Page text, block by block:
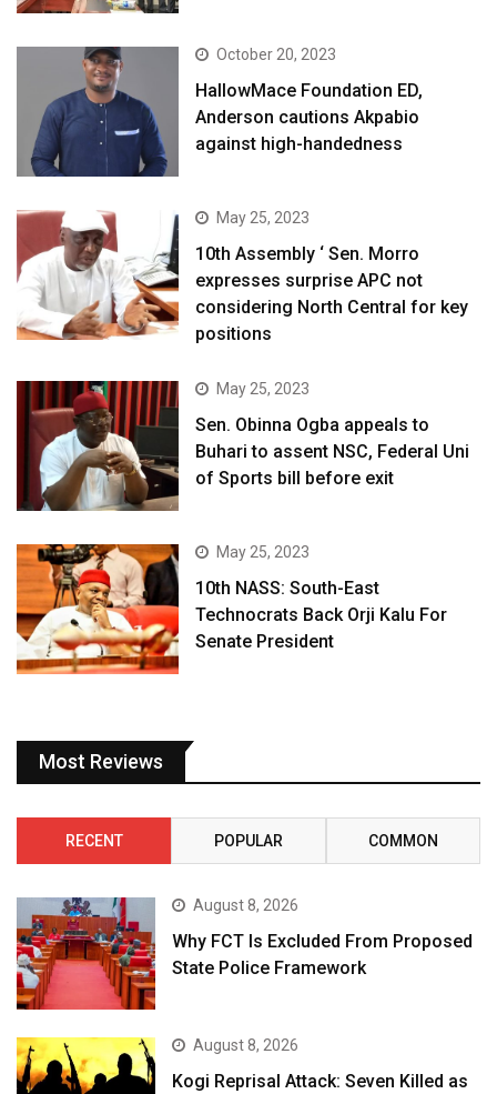
October 20, 2023
HallowMace Foundation ED,
Anderson cautions Akpabio
against high-handedness
May 25, 2023
10th Assembly ‘ Sen. Morro
expresses surprise APC not
considering North Central for key
positions
May 25, 2023
Sen. Obinna Ogba appeals to
Buhari to assent NSC, Federal Uni
of Sports bill before exit
May 25, 2023
10th NASS: South-East
Technocrats Back Orji Kalu For
Senate President
Most Reviews
RECENT POPULAR COMMON
August 8, 2026
Why FCT Is Excluded From Proposed
State Police Framework
August 8, 2026
Kogi Reprisal Attack: Seven Killed as